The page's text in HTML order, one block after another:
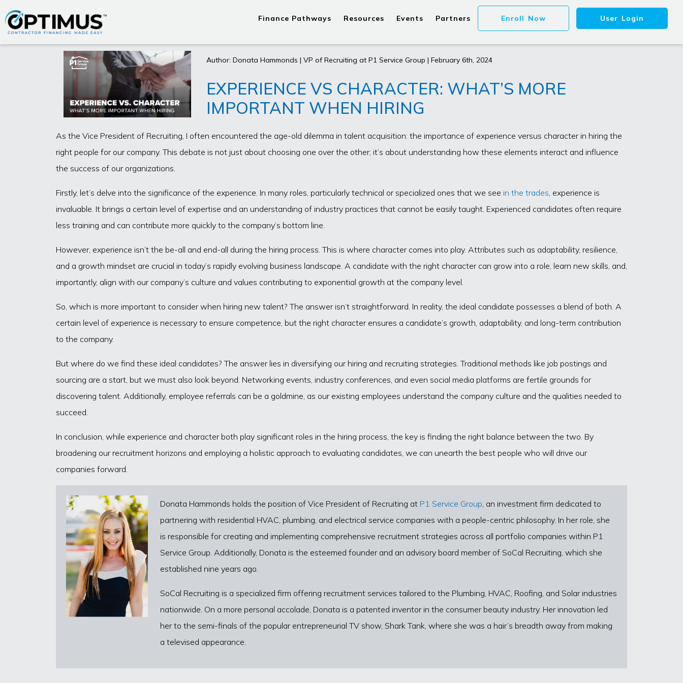
Finance Pathways Resources Events Partners Enroll Now User Login
Author: Donata Hammonds | VP of Recruiting at P1 Service Group | February 6th, 2024
EXPERIENCE VS CHARACTER: WHAT’S MORE
IMPORTANT WHEN HIRING
As the Vice President of Recruiting, I often encountered the age-old dilemma in talent acquisition: the importance of experience versus character in hiring the
right people for our company. This debate is not just about choosing one over the other; it’s about understanding how these elements interact and influence
the success of our organizations.
Firstly, let’s delve into the significance of the experience. In many roles, particularly technical or specialized ones that we see in the trades, experience is
invaluable. It brings a certain level of expertise and an understanding of industry practices that cannot be easily taught. Experienced candidates often require
less training and can contribute more quickly to the company’s bottom line.
However, experience isn’t the be-all and end-all during the hiring process. This is where character comes into play. Attributes such as adaptability, resilience,
and a growth mindset are crucial in today’s rapidly evolving business landscape. A candidate with the right character can grow into a role, learn new skills, and,
importantly, align with our company’s culture and values contributing to exponential growth at the company level.
So, which is more important to consider when hiring new talent? The answer isn’t straightforward. In reality, the ideal candidate possesses a blend of both. A
certain level of experience is necessary to ensure competence, but the right character ensures a candidate’s growth, adaptability, and long-term contribution
to the company.
But where do we find these ideal candidates? The answer lies in diversifying our hiring and recruiting strategies. Traditional methods like job postings and
sourcing are a start, but we must also look beyond. Networking events, industry conferences, and even social media platforms are fertile grounds for
discovering talent. Additionally, employee referrals can be a goldmine, as our existing employees understand the company culture and the qualities needed to
succeed.
In conclusion, while experience and character both play significant roles in the hiring process, the key is finding the right balance between the two. By
broadening our recruitment horizons and employing a holistic approach to evaluating candidates, we can unearth the best people who will drive our
companies forward.
Donata Hammonds holds the position of Vice President of Recruiting at P1 Service Group, an investment firm dedicated to
partnering with residential HVAC, plumbing, and electrical service companies with a people-centric philosophy. In her role, she
is responsible for creating and implementing comprehensive recruitment strategies across all portfolio companies within P1
Service Group. Additionally, Donata is the esteemed founder and an advisory board member of SoCal Recruiting, which she
established nine years ago.
SoCal Recruiting is a specialized firm offering recruitment services tailored to the Plumbing, HVAC, Roofing, and Solar industries
nationwide. On a more personal accolade, Donata is a patented inventor in the consumer beauty industry. Her innovation led
her to the semi-finals of the popular entrepreneurial TV show, Shark Tank, where she was a hair’s breadth away from making
a televised appearance.